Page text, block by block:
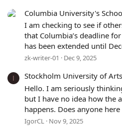
Columbia University's
I am checking to see if
that Columbia’s deadline
has been extended until
zk-writer-01 Dec 9, 2025
I
Stockholm University of Arts
Hello. I am seriously
but I have no idea how the
happens. Does anyone
IgorCL Nov 9, 2025